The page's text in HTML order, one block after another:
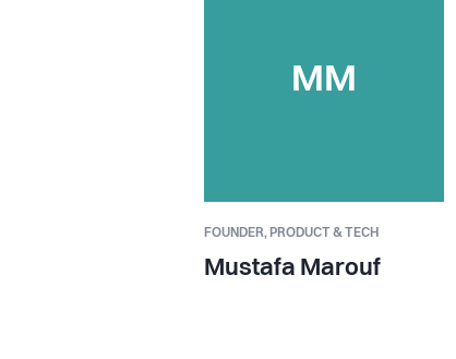
MM
FOUNDER, PRODUCT & TECH
Mustafa Marouf